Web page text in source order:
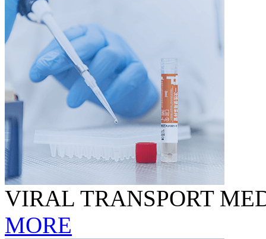
VIRAL TRANSPORT
MORE